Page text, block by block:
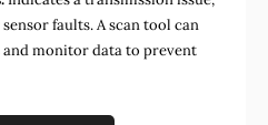
faults. A scan tool can
monitor data to prevent